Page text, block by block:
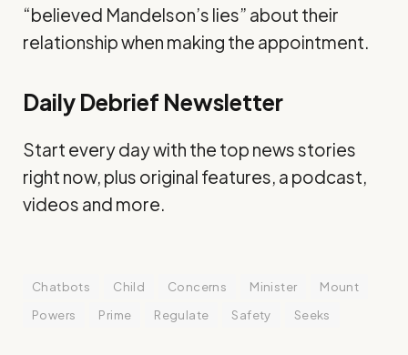
“believed Mandelson’s lies” about their
relationship when making the appointment.
Daily Debrief Newsletter
Start every day with the top news stories
right now, plus original features, a podcast,
videos and more.
Chatbots Child Concerns Minister
Mount
Powers
Prime Regulate Safety Seeks